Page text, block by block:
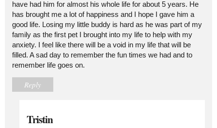
have had him for almost his whole life for about 5 years. He
has brought me a lot of happiness and I hope I gave him a
good life. Losing my little buddy is hard as he was part of my
family as the first pet I brought into my life to help with my
anxiety. I feel like there will be a void in my life that will be
filled. A sad day to remember the fun times we had and to
remember life goes on.
Reply
Tristin